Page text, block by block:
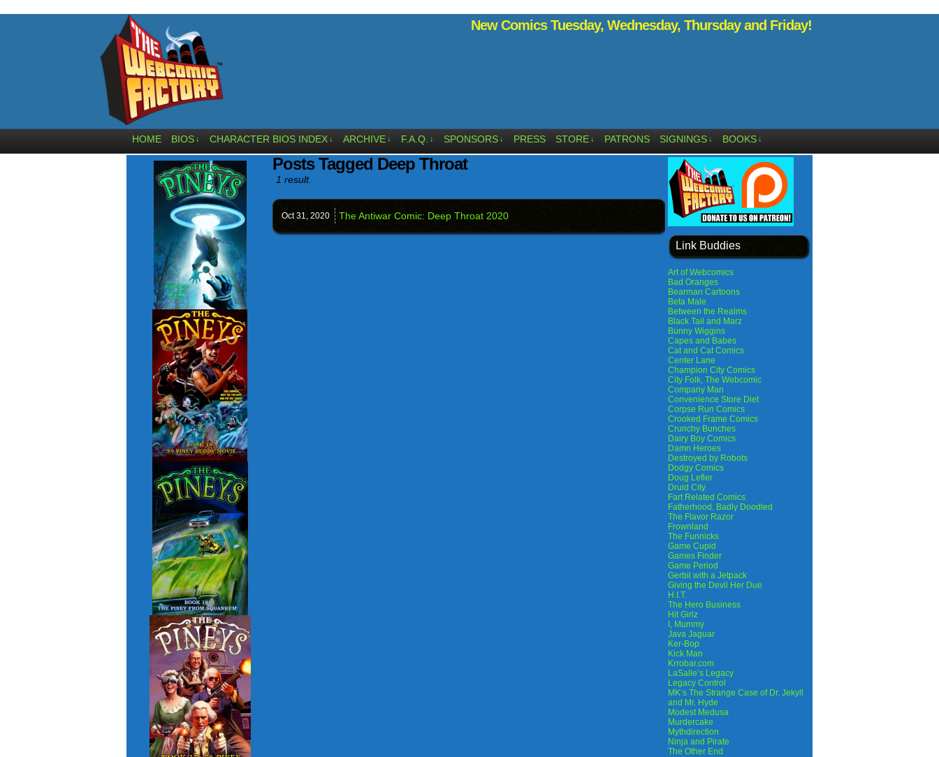
New Comics Tuesday, Wednesday, Thursday and Friday!
HOME BIOS ↓ CHARACTER BIOS INDEX ↓ ARCHIVE ↓ F.A.Q. ↓ SPONSORS ↓ PRESS STORE ↓ PATRONS SIGNINGS ↓ BOOKS ↓
Posts Tagged Deep Throat
1 result.
Oct 31, 2020 The Antiwar Comic: Deep Throat 2020
Link Buddies
Art of Webcomics
Bad Oranges
Bearman Cartoons
Beta Male
Between the Realms
Black Tail and Marz
Bunny Wiggins
Capes and Babes
Cat and Cat Comics
Center Lane
Champion City Comics
City Folk, The Webcomic
Company Man
Convenience Store Diet
Corpse Run Comics
Crooked Frame Comics
Crunchy Bunches
Dairy Boy Comics
Damn Heroes
Destroyed by Robots
Dodgy Comics
Doug Lefler
Druid City
Fart Related Comics
Fatherhood. Badly Doodled
The Flavor Razor
Frownland
The Funnicks
Game Cupid
Games Finder
Game Period
Gerbil with a Jetpack
Giving the Devil Her Due
H.I.T.
The Hero Business
Hit Girlz
I, Mummy
Java Jaguar
Ker-Bop
Kick Man
Krrobar.com
LaSalle’s Legacy
Legacy Control
MK’s The Strange Case of Dr. Jekyll
and Mr. Hyde
Modest Medusa
Murdercake
Mythdirection
Ninja and Pirate
The Other End